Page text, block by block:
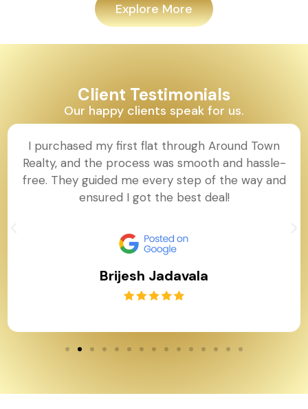
Explore More
Client Testimonials
Our happy clients speak for us.
I purchased my first flat through Around Town
Realty, and the process was smooth and hassle-
free. They guided me every step of the way and
ensured I got the best deal!
Brijesh Jadavala